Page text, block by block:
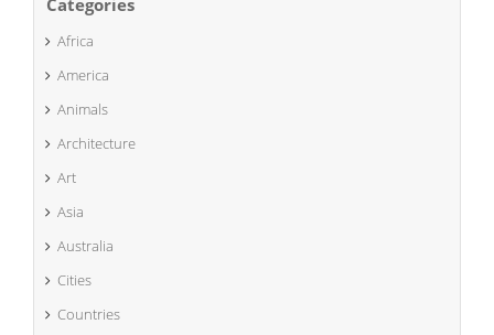
Africa
America
Animals
Architecture
Art
Asia
Australia
Cities
Countries